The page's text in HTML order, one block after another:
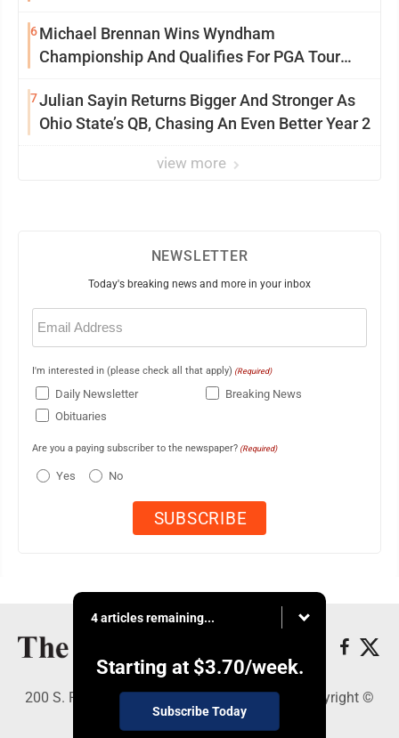
6Michael Brennan Wins Wyndham
Championship And Qualifies For PGA Tour
7Julian Sayin Returns Bigger And Stronger As
Ohio State’s QB, Chasing An Even Better Year 2
view more
NEWSLETTER
Today's breaking news and more in your inbox
Email
(Required)
I'm interested in (please check all that apply) (Required)
Daily Newsletter
Breaking News
Obituaries
Are you a paying subscriber to the newspaper? (Required)
Yes No
4 articles remaining...
Starting at $3.70/week.
Subscribe Today
200 S. Fourth St., Martins Ferry, OH 43935 - Copyright ©
The Times Leader